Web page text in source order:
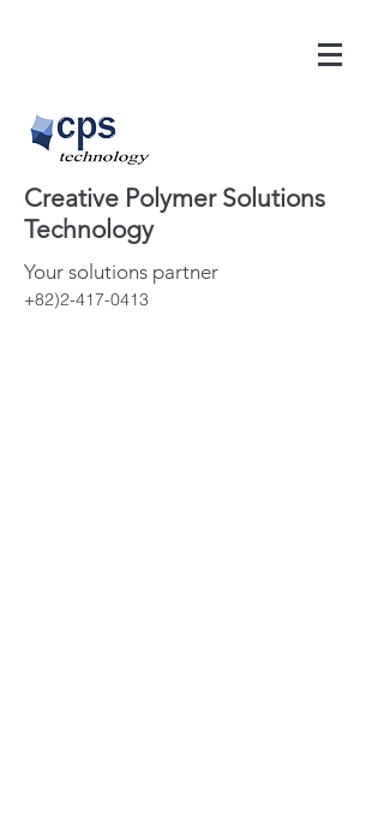
Creative Polymer Solutions
Technology
Your solutions partner
+82)2-417-0413